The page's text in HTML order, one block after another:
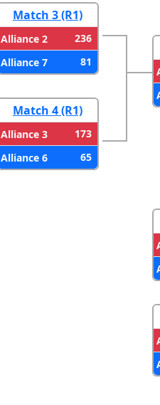
Match 3 (R1)
Alliance 2
236
Alliance 7
81
Match 4 (R1)
Alliance 3
173
Alliance 6
65